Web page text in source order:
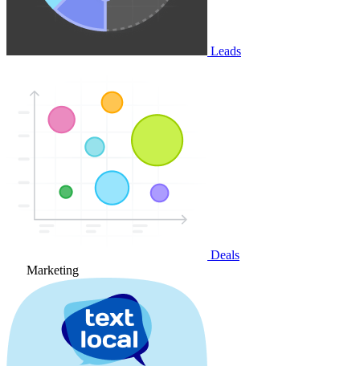
Leads
Deals
Marketing